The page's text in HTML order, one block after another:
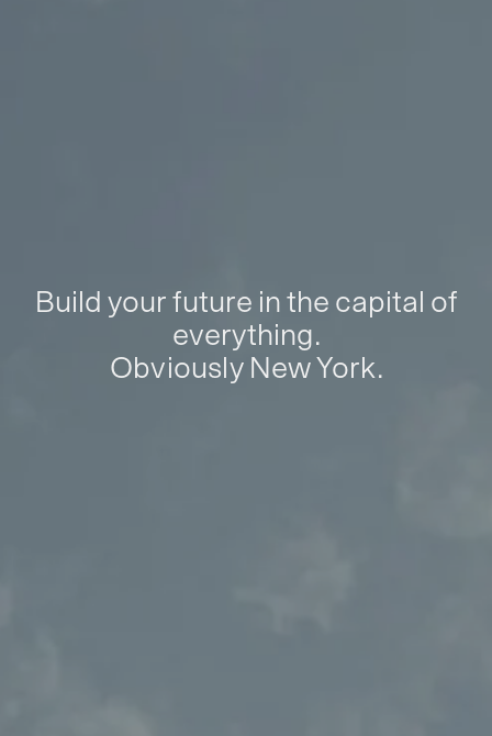
Build your future in the capital of
everything.
Obviously New York.